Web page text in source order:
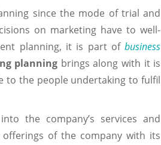
since the mode of trial and
on marketing have to well-
planning, it is part ofbusiness
planning brings along with it is
to the people undertaking to fulfil
the company’s services and
of the company with its